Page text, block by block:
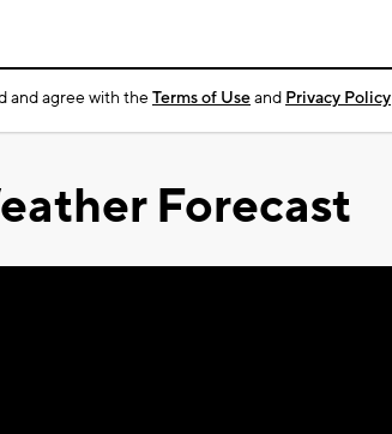
and agree with theTerms of Useand Privacy Policy
Forecast